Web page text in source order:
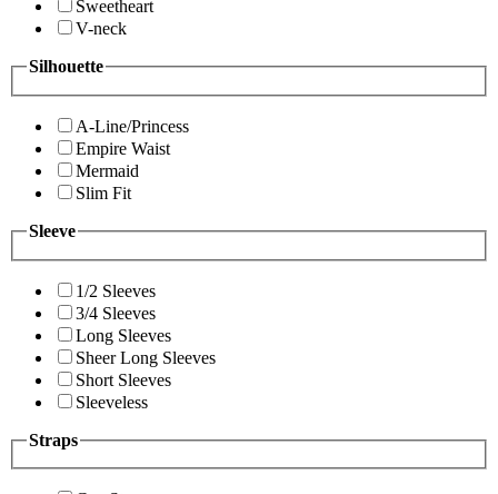
Sweetheart
V-neck
Silhouette
A-Line/Princess
Empire Waist
Mermaid
Slim Fit
Sleeve
1/2 Sleeves
3/4 Sleeves
Long Sleeves
Sheer Long Sleeves
Short Sleeves
Sleeveless
Straps